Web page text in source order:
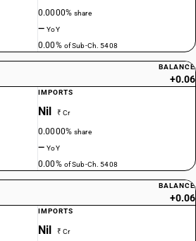
0.0000%share
—YoY
0.00% of Sub-Ch. 5408
BALANCE
+0.06
IMPORTS
Nil ₹ Cr
0.0000%share
—YoY
0.00% of Sub-Ch. 5408
BALANCE
+0.06
IMPORTS
Nil ₹ Cr